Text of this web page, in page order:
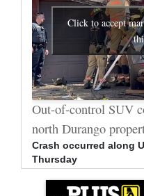
Click to accept
Out-of-control SUV
north Durango
Crash occurred along
Thursday